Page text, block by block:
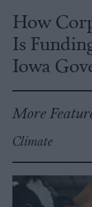
How
Is
Iowa
More
Climate